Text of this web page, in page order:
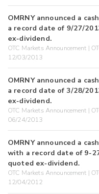
OMRNY announced a
a record date of 9/27/
ex-dividend.
OTC Markets Announcement |
12/03/2013
OMRNY announced a
a record date of 3/28/
ex-dividend.
OTC Markets Announcement |
06/24/2013
OMRNY announced a
with a record date of 9-
quoted ex-dividend.
OTC Markets Announcement |
12/04/2012